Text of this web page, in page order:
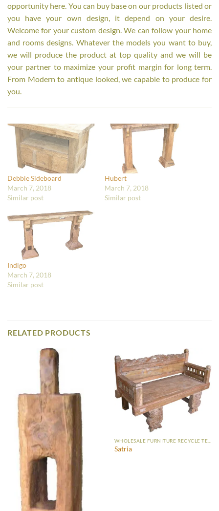
opportunity here. You can buy base on our products listed or
you have your own design, it depend on your desire.
Welcome for your custom design. We can follow your home
and rooms designs. Whatever the models you want to buy,
we will produce the product at top quality and we will be
your partner to maximize your profit margin for long term.
From Modern to antique looked, we capable to produce for
you.
Debbie Sideboard
March 7, 2018
Similar post
Hubert
March 7, 2018
Similar post
Indigo
March 7, 2018
Similar post
RELATED PRODUCTS
Satria